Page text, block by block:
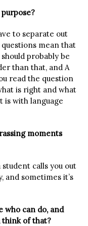
to separate out
mean that
probably be
than that, and A
read the question
is right and what
is with language
moments
calls you out
and sometimes it’s
who can do, and
think of that?